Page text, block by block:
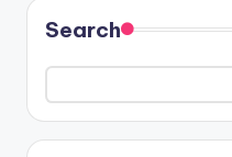
Search